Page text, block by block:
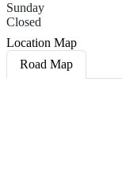
Sunday
Closed
Location Map
Road Map